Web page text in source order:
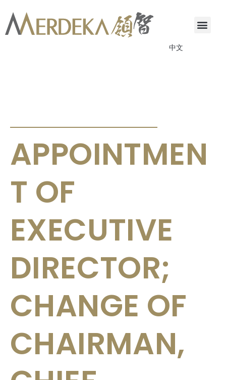
中文
APPOINTMEN
T OF
EXECUTIVE
DIRECTOR;
CHANGE OF
CHAIRMAN,